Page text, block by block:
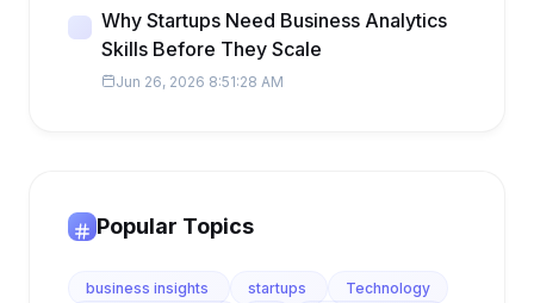
Why Startups Need Business Analytics
Skills Before They Scale
Jun 26, 2026 8:51:28 AM
Popular Topics
business insights startups
Technology